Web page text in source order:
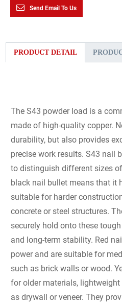
Send Email To Us
PRODUCT DETAIL
The S43 powder load is a
made of high-quality copper.
durability, but also provides
precise work results. S43 nail
to distinguish different sizes
black nail bullet means that it
suitable for harder
concrete or steel structures.
securely hold onto these
and long-term stability. Red
power and are suitable for
such as brick walls or wood.
for older materials,
as drywall or veneer. They